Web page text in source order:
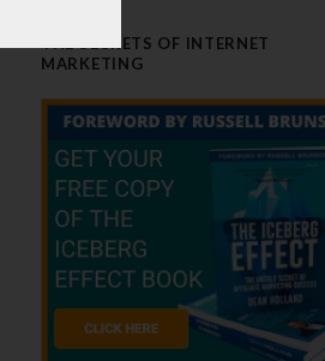
THE SECRETS OF INTERNET
MARKETING